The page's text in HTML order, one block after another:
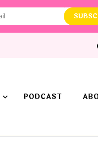
PODCAST